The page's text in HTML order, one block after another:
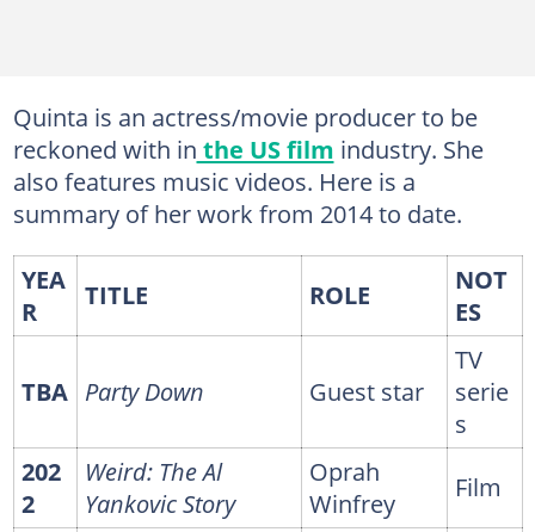
Quinta is an actress/movie producer to be
reckoned with in the US film industry. She
also features music videos. Here is a
summary of her work from 2014 to date.
YEA
R
TITLE ROLE
NOT
ES
TBA Party Down Guest star
TV
serie
s
202
2
Weird: The Al
Yankovic Story
Oprah
Winfrey
Film